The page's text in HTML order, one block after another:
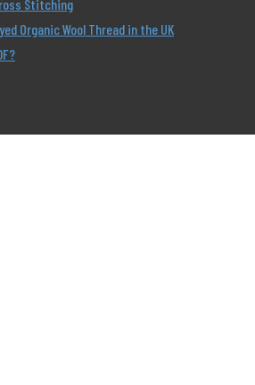
Stitching
Organic Wool Thread in the UK